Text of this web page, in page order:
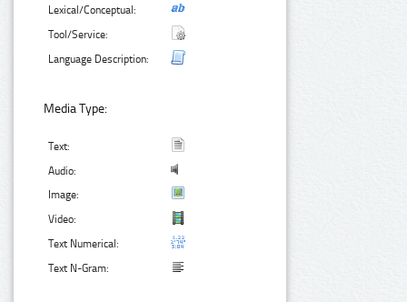
Lexical/Conceptual:
Tool/Service:
Language Description:
Media Type:
Text:
Audio:
Image:
Video:
Text Numerical:
Text N-Gram: